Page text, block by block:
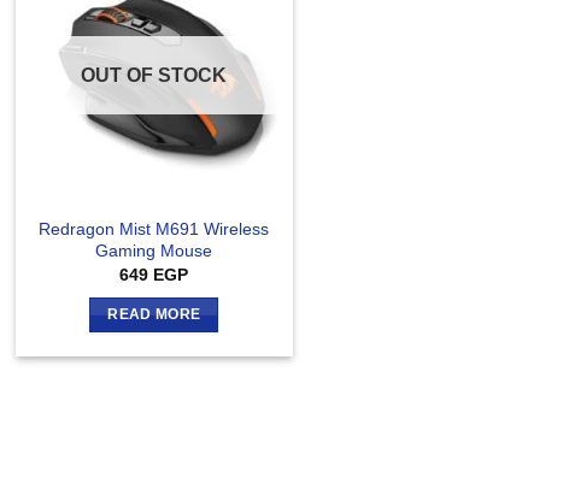
OUT OF STOCK
Redragon Mist M691 Wireless
Gaming Mouse
649 EGP
READ MORE